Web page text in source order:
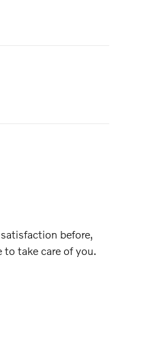
before,
take care of you.